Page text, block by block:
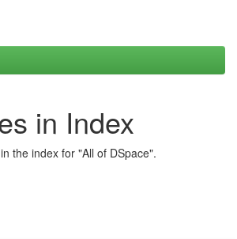
in Index
the index for "All of DSpace".